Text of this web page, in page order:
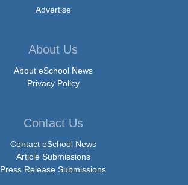
Advertise
About Us
About eSchool News
Privacy Policy
Contact Us
Contact eSchool News
Article Submissions
Press Release Submissions